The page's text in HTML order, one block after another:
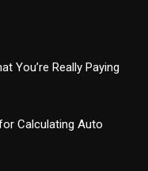
You’re Really Paying
Calculating Auto